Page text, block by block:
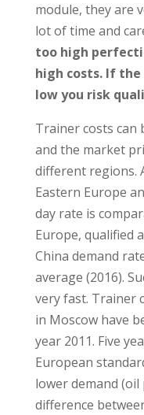
module, they are
lot of time and
too high
high costs. If
low you risk
Trainer costs can
and the market
different regions.
Eastern Europe
day rate is
Europe, qualified
China demand
average (2016).
very fast. Trainer
in Moscow have
year 2011. Five
European
lower demand (oil
difference